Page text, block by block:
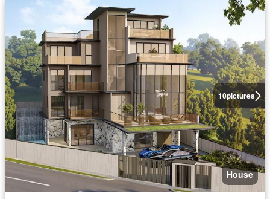
10pictures
House